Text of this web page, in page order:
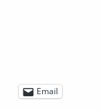
Email